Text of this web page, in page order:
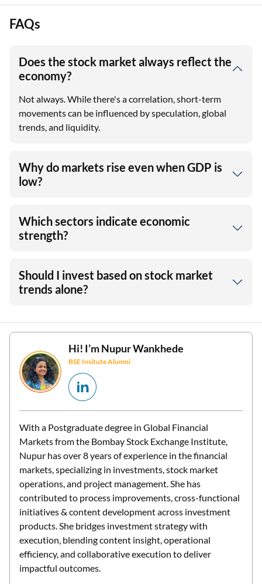
FAQs
Does the stock market always reflect the
economy?
Not always. While there's a correlation, short-term
movements can be influenced by speculation, global
trends, and liquidity.
Why do markets rise even when GDP is
low?
Which sectors indicate economic
strength?
Should I invest based on stock market
trends alone?
Hi! I’mNupur Wankhede
BSE Insitute Alumni
With a Postgraduate degree in Global Financial
Markets from the Bombay Stock Exchange Institute,
Nupur has over 8 years of experience in the financial
markets, specializing in investments, stock market
operations, and project management. She has
contributed to process improvements, cross-functional
initiatives & content development across investment
products. She bridges investment strategy with
execution, blending content insight, operational
efficiency, and collaborative execution to deliver
impactful outcomes.